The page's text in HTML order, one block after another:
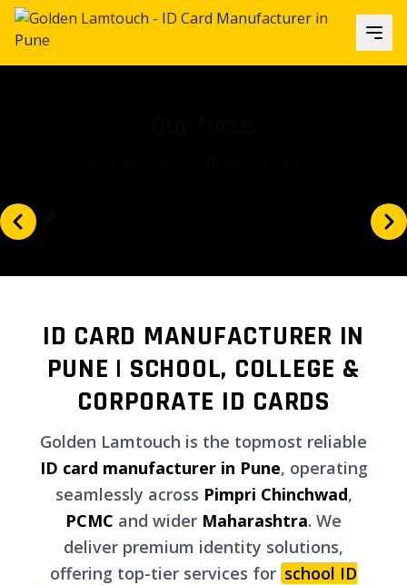
ID CARD MANUFACTURER IN
PUNE | SCHOOL, COLLEGE &
CORPORATE ID CARDS
Golden Lamtouch is the topmost reliable
ID card manufacturer in Pune, operating
seamlessly across Pimpri Chinchwad,
PCMC and wider Maharashtra. We
deliver premium identity solutions,
offering top-tier services for school ID